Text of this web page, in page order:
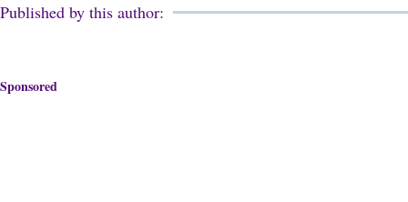
Published by this author:
Sponsored